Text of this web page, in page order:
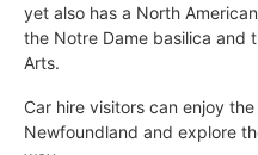
yet also has a North
the Notre Dame basilica and
Arts.
Car hire visitors can enjoy
Newfoundland and explore